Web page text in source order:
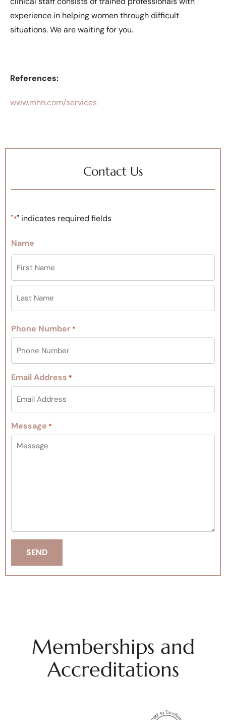
experience in helping women through difficult
situations. We are waiting for you.
References:
www.mhn.com/services
Contact Us
"*" indicates required fields
Name
Phone Number *
Email Address *
Message *
Memberships and
Accreditations